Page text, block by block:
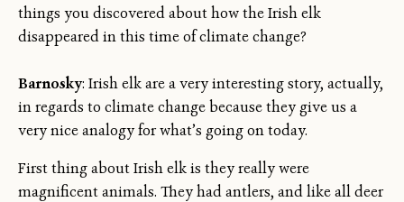
things you discovered about how the Irish elk
disappeared in this time of climate change?
Barnosky: Irish elk are a very interesting story, actually,
in regards to climate change because they give us a
very nice analogy for what’s going on today.
First thing about Irish elk is they really were
magnificent animals. They had antlers, and like all deer